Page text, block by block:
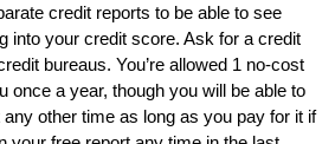
credit reports to be able to see
into your credit score. Ask for a credit
bureaus. You’re allowed 1 no-cost
once a year, though you will be able to
other time as long as you pay for it if